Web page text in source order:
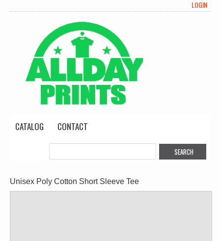
LOGIN
CATALOG CONTACT
Unisex Poly Cotton Short Sleeve Tee